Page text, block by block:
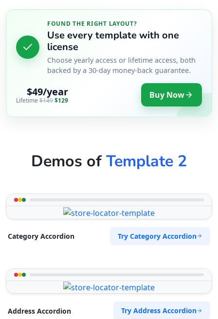
FOUND THE RIGHT LAYOUT?
Use every template with one
license
Choose yearly access or lifetime access, both
backed by a 30-day money-back guarantee.
$49/year
Lifetime $149$129 Buy Now
Demos ofTemplate 2
Category Accordion Try Category Accordion
Address Accordion Try Address Accordion